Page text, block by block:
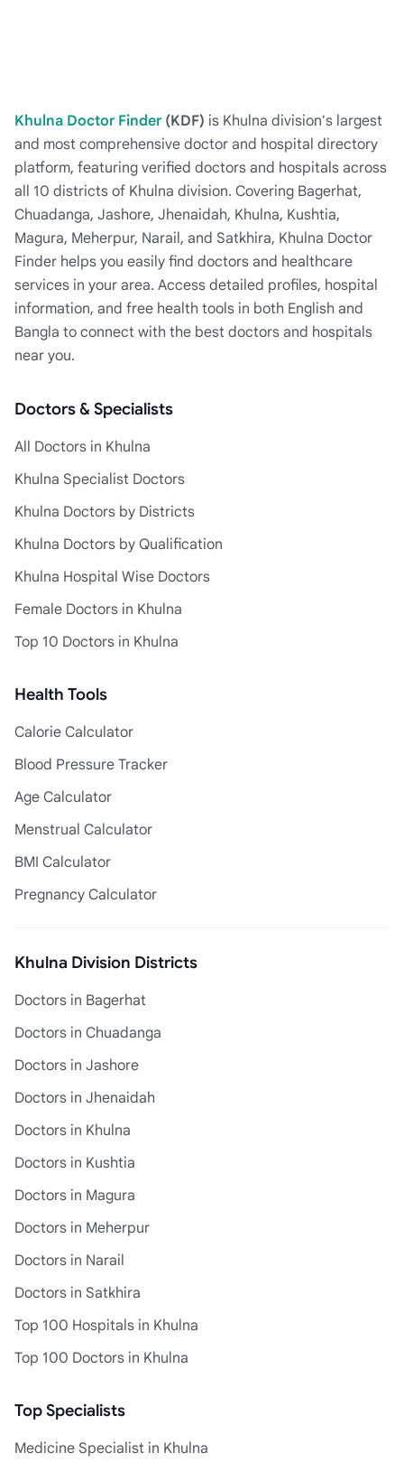
Khulna Doctor Finder (KDF) is Khulna division's largest
and most comprehensive doctor and hospital directory
platform, featuring verified doctors and hospitals across
all 10 districts of Khulna division. Covering Bagerhat,
Chuadanga, Jashore, Jhenaidah, Khulna, Kushtia,
Magura, Meherpur, Narail, and Satkhira, Khulna Doctor
Finder helps you easily find doctors and healthcare
services in your area. Access detailed profiles, hospital
information, and free health tools in both English and
Bangla to connect with the best doctors and hospitals
near you.
Doctors & Specialists
All Doctors in Khulna
Khulna Specialist Doctors
Khulna Doctors by Districts
Khulna Doctors by Qualification
Khulna Hospital Wise Doctors
Female Doctors in Khulna
Top 10 Doctors in Khulna
Health Tools
Calorie Calculator
Blood Pressure Tracker
Age Calculator
Menstrual Calculator
BMI Calculator
Pregnancy Calculator
Khulna Division Districts
Doctors in Bagerhat
Doctors in Chuadanga
Doctors in Jashore
Doctors in Jhenaidah
Doctors in Khulna
Doctors in Kushtia
Doctors in Magura
Doctors in Meherpur
Doctors in Narail
Doctors in Satkhira
Top 100 Hospitals in Khulna
Top 100 Doctors in Khulna
Top Specialists
Medicine Specialist in Khulna